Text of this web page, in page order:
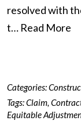
resolved with
t… Read More
Categories:
Tags:Claim,
Equitable